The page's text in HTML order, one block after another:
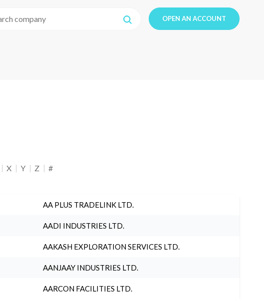
OPEN AN ACCOUNT
X Y Z #
AA PLUS TRADELINK LTD.
AADI INDUSTRIES LTD.
AAKASH EXPLORATION SERVICES LTD.
AANJAAY INDUSTRIES LTD.
AARCON FACILITIES LTD.